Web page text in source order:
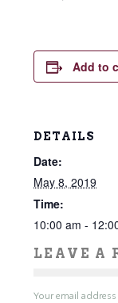
Add to
DETAILS
Date:
May 8, 2019
Time:
10:00 am -
LEAVE A
Your email